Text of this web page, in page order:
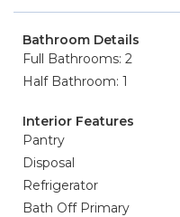
Bathroom Details
Full Bathrooms: 2
Half Bathroom: 1
Interior Features
Pantry
Disposal
Refrigerator
Bath Off Primary